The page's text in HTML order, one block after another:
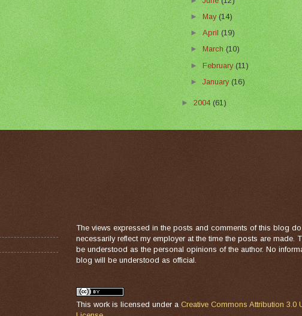
►May(14)
►April(19)
►March(10)
►February(11)
►January(16)
►2004(61)
The views expressed in the posts and comments of this blog
necessarily reflect my employer at the time the posts are made.
be understood as the personal opinions of the author. No
blog will be understood as official.
This work is licensed under a Creative Commons Attribution 3.0